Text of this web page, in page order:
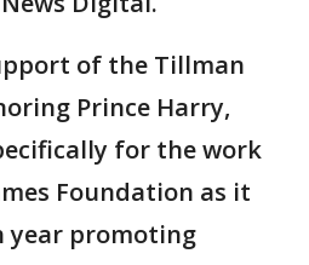
of the Tillman
Prince Harry,
for the work
Foundation as it
year promoting